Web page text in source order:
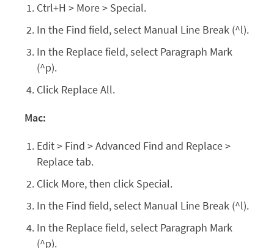
Ctrl+H > More > Special.
In the Find field, select Manual Line Break (^l).
In the Replace field, select Paragraph Mark
(^p).
Click Replace All.
Mac:
Edit > Find > Advanced Find and Replace >
Replace tab.
Click More, then click Special.
In the Find field, select Manual Line Break (^l).
In the Replace field, select Paragraph Mark
(^p).